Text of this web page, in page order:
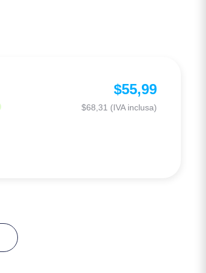
$55,99
$68,31 (IVA inclusa)